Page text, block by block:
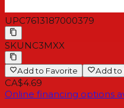
UPC7613187000379
SKU NC3MXX
Add to Favorite Add to
CA$4.69
Online financing options